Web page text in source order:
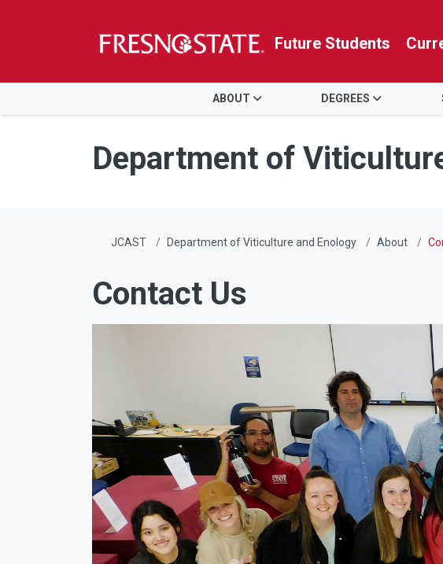
Skip to main content
Skip to main navigation
Skip to footer content
Future Students
ABOUT DEGREES
Department of
JCAST Department of Viticulture and Enology About
Contact Us